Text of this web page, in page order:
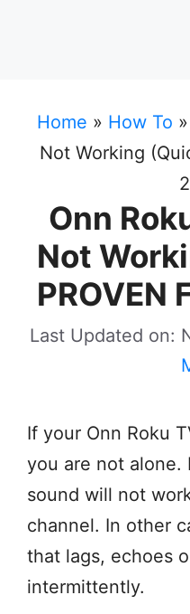
Home » How To »
Not Working
Onn
Not
PROVEN
Last Updated on:
If your Onn Roku
you are not alone.
sound will not
channel. In other
that lags, echoes
intermittently.